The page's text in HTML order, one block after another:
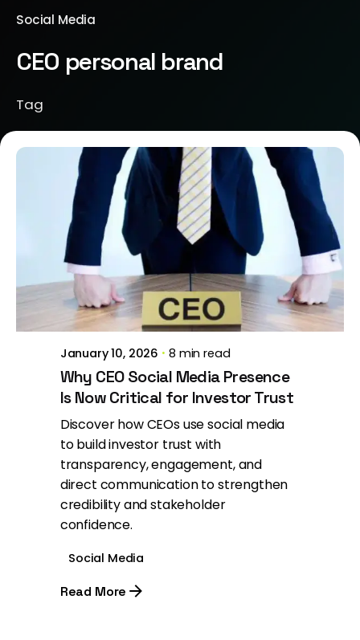
Social Media
CEO personal brand
Tag
Posted by
Brill Creations
January 10, 2026 8 min read
Why CEO Social Media Presence
Is Now Critical for Investor Trust
Discover how CEOs use social media
to build investor trust with
transparency, engagement, and
direct communication to strengthen
credibility and stakeholder
confidence.
Social Media
Read More